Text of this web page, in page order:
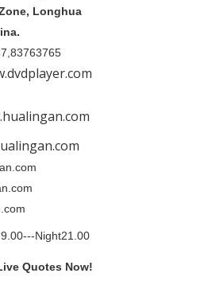
Longhua
Night21.00
Quotes Now!